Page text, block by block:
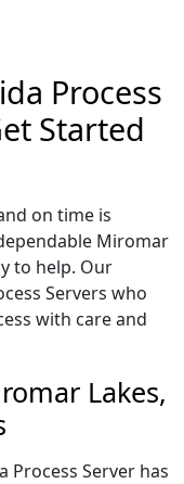
Process
Started
on time is
Miromar
to help. Our
Servers who
with care and
Lakes,
Process Server has